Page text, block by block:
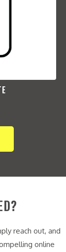
reach out, and
online